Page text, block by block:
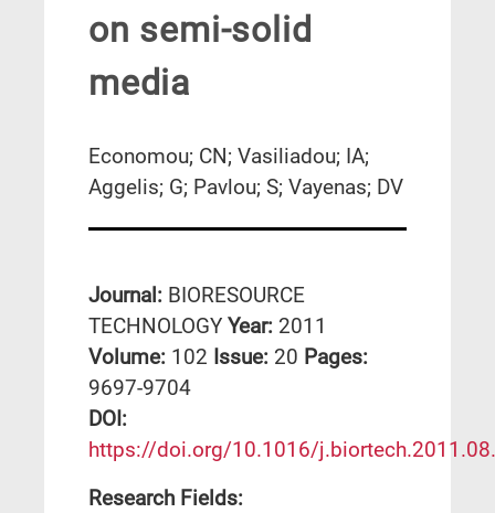
on semi-solid
media
Economou; CN; Vasiliadou; IA;
Aggelis; G; Pavlou; S; Vayenas; DV
Journal: BIORESOURCE
TECHNOLOGY Year: 2011
Volume: 102 Issue: 20 Pages:
9697-9704
DΟΙ:
https://doi.org/10.1016/
Research Fields: